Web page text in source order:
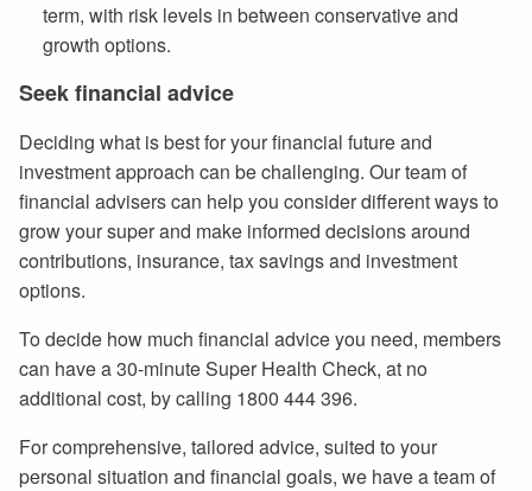
term, with risk levels in between conservative and
growth options.
Seek financial advice
Deciding what is best for your financial future and
investment approach can be challenging. Our team of
financial advisers can help you consider different ways to
grow your super and make informed decisions around
contributions, insurance, tax savings and investment
options.
To decide how much financial advice you need, members
can have a 30-minute Super Health Check, at no
additional cost, by calling 1800 444 396.
For comprehensive, tailored advice, suited to your
personal situation and financial goals, we have a team of